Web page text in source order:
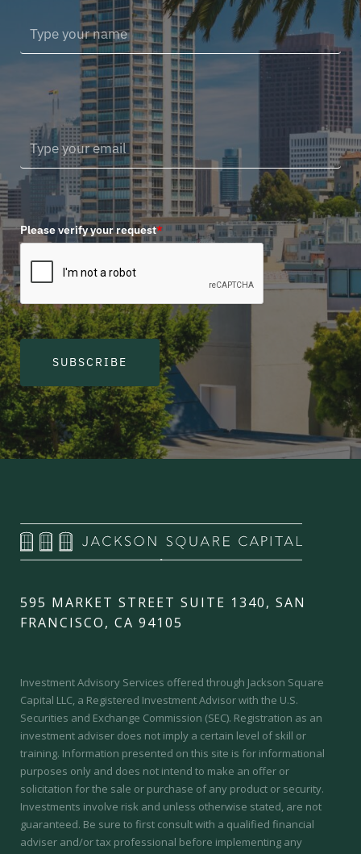
Please verify your request*
SUBSCRIBE
595 MARKET STREET SUITE 1340, SAN
FRANCISCO, CA 94105
Investment Advisory Services offered through Jackson Square
Capital LLC, a Registered Investment Advisor with the U.S.
Securities and Exchange Commission (SEC). Registration as an
investment adviser does not imply a certain level of skill or
training. Information presented on this site is for informational
purposes only and does not intend to make an offer or
solicitation for the sale or purchase of any product or security.
Investments involve risk and unless otherwise stated, are not
guaranteed. Be sure to first consult with a qualified financial
adviser and/or tax professional before implementing any